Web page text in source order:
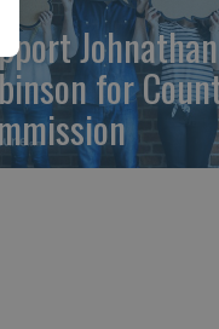
Johnathan
for